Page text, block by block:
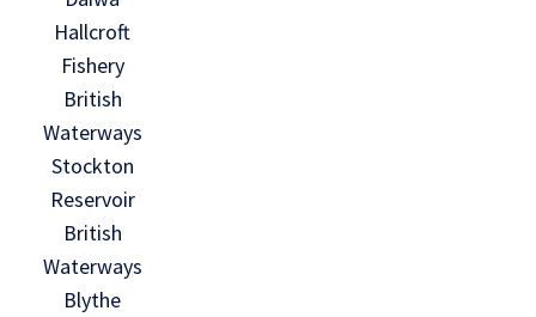
Hallcroft
Fishery
British
Waterways
Stockton
Reservoir
British
Waterways
Blythe